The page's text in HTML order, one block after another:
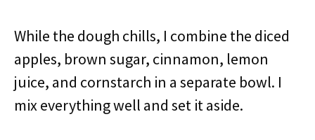
While the dough chills, I combine the diced
apples, brown sugar, cinnamon, lemon
juice, and cornstarch in a separate bowl. I
mix everything well and set it aside.